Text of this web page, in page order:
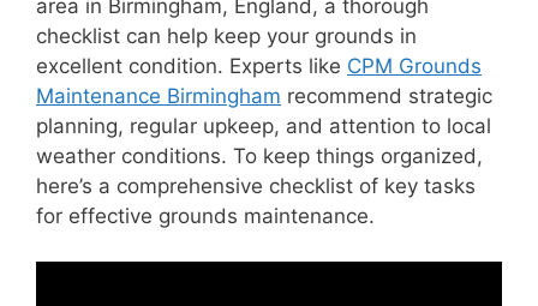
area in Birmingham, England, a thorough
checklist can help keep your grounds in
excellent condition. Experts like CPM Grounds
Maintenance Birmingham recommend strategic
planning, regular upkeep, and attention to local
weather conditions. To keep things organized,
here’s a comprehensive checklist of key tasks
for effective grounds maintenance.